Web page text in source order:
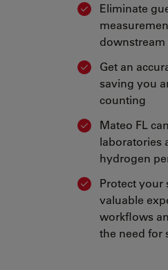
Eliminate
Get an
saving you
counting
Mateo FL
laboratories
hydrogen
Protect your
valuable
workflows
the need for